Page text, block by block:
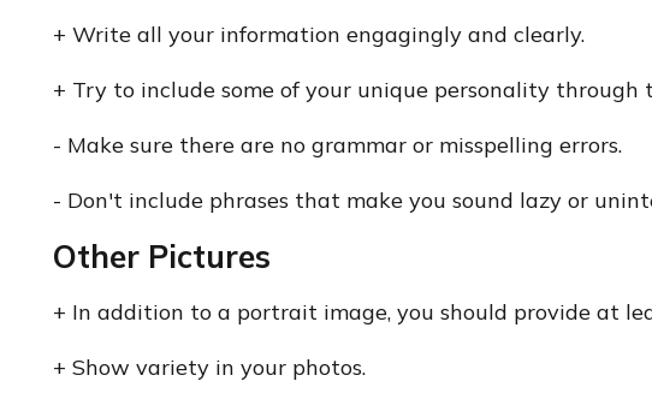
+ Write all your information engagingly and clearly.
+ Try to include some of your unique personality
- Make sure there are no grammar or misspelling errors.
- Don't include phrases that make you sound lazy or
Other Pictures
+ In addition to a portrait image, you should provide at
+ Show variety in your photos.